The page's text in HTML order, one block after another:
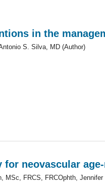
in the
S. Silva, MD (Author)
for neovascular
MSc, FRCS, FRCOphth,